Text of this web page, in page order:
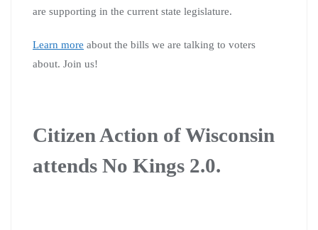
are supporting in the current state legislature.
Learn more about the bills we are talking to voters
about. Join us!
Citizen Action of Wisconsin
attends No Kings 2.0.